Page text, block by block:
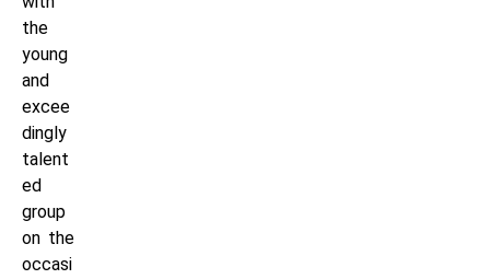
the
young
and
excee
dingly
talent
ed
group
on the
occasi